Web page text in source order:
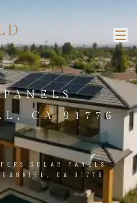
CA 91776
SOLAR PANELS
CA 91776